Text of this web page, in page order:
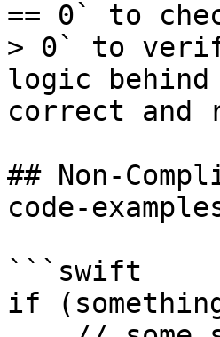
== 0` to
> 0` to
logic behind
correct and
## Non-
code-
```swift
if